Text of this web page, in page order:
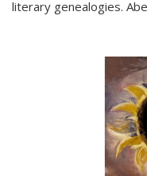
literary genealogies.